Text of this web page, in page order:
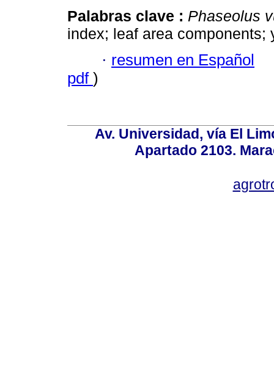
Palabras clave : Phaseolus
index; leaf area components;
· resumen en Español
pdf )
Av. Universidad, vía El
Apartado 2103.